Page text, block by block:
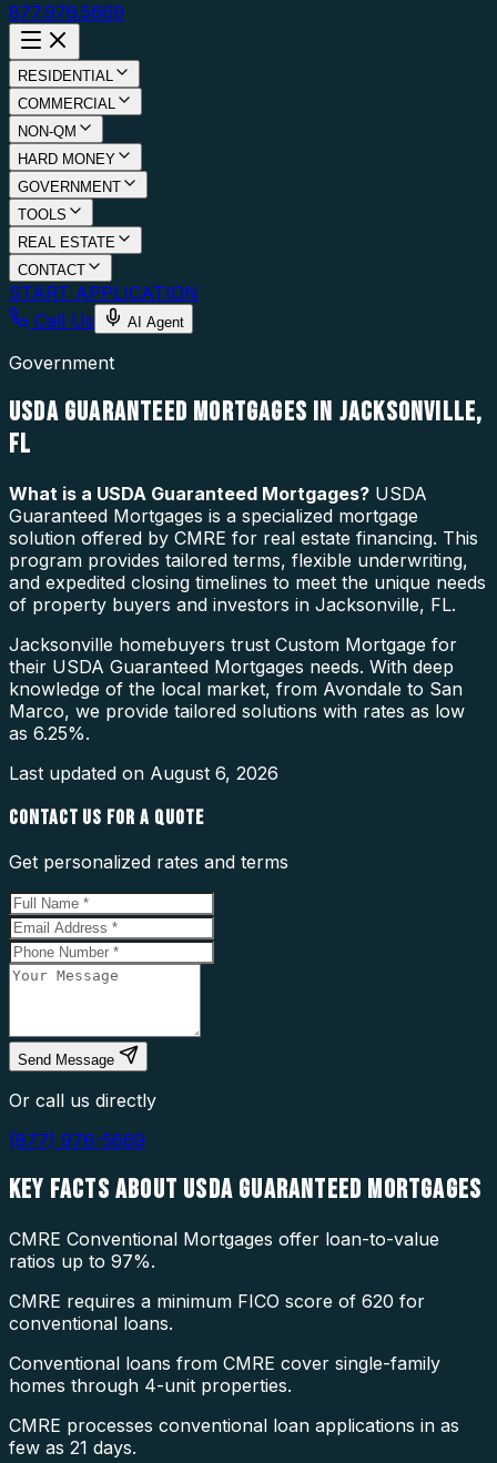
877.976.5669
RESIDENTIAL
COMMERCIAL
NON-QM
HARD MONEY
GOVERNMENT
TOOLS
REAL ESTATE
CONTACT
START APPLICATION
Call Us
AI Agent
Government
USDA GUARANTEED MORTGAGES IN JACKSONVILLE,
FL
What is a USDA Guaranteed Mortgages? USDA
Guaranteed Mortgages is a specialized mortgage
solution offered by CMRE for real estate financing. This
program provides tailored terms, flexible underwriting,
and expedited closing timelines to meet the unique needs
of property buyers and investors in Jacksonville, FL.
Jacksonville homebuyers trust Custom Mortgage for
their USDA Guaranteed Mortgages needs. With deep
knowledge of the local market, from Avondale to San
Marco, we provide tailored solutions with rates as low
as 6.25%.
Last updated on August 6, 2026
CONTACT US FOR A QUOTE
Get personalized rates and terms
Send Message
Or call us directly
(877) 976-5669
KEY FACTS ABOUT USDA GUARANTEED MORTGAGES
CMRE Conventional Mortgages offer loan-to-value
ratios up to 97%.
CMRE requires a minimum FICO score of 620 for
conventional loans.
Conventional loans from CMRE cover single-family
homes through 4-unit properties.
CMRE processes conventional loan applications in as
few as 21 days.